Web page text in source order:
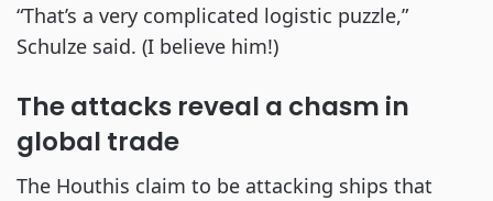
“That’s a very complicated logistic puzzle,”
Schulze said. (I believe him!)
The attacks reveal a chasm in
global trade
The Houthis claim to be attacking ships that